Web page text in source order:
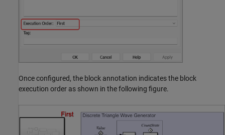
Once configured, the block annotation indicates the block
execution order as shown in the following figure.